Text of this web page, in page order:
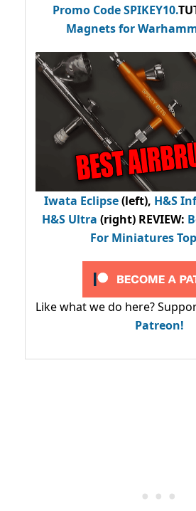
Promo CodeSPIKEY10.
Magnets for
Iwata Eclipse(left), H&S
H&S Ultra (right) REVIEW:
For Miniatures
Like what we do here?
Patreon!